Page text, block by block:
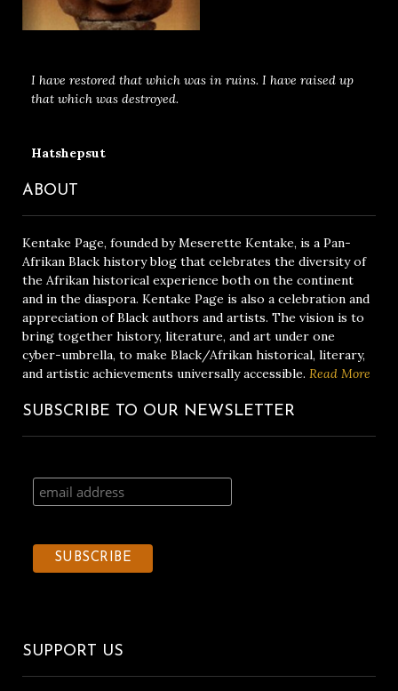
I have restored that which was in ruins. I have raised up
that which was destroyed.
Hatshepsut
ABOUT
Kentake Page, founded by Meserette Kentake, is a Pan-
Afrikan Black history blog that celebrates the diversity of
the Afrikan historical experience both on the continent
and in the diaspora. Kentake Page is also a celebration and
appreciation of Black authors and artists. The vision is to
bring together history, literature, and art under one
cyber-umbrella, to make Black/Afrikan historical, literary,
and artistic achievements universally accessible. Read More
SUBSCRIBE TO OUR NEWSLETTER
SUPPORT US